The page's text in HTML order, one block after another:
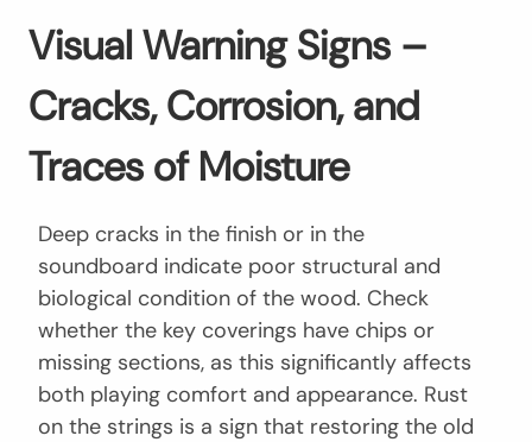
Visual Warning Signs –
Cracks, Corrosion, and
Traces of Moisture
Deep cracks in the finish or in the
soundboard indicate poor structural and
biological condition of the wood. Check
whether the key coverings have chips or
missing sections, as this significantly affects
both playing comfort and appearance. Rust
on the strings is a sign that restoring the old